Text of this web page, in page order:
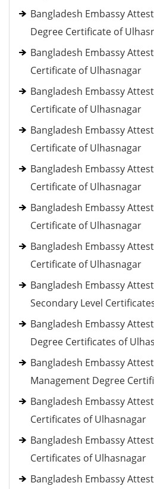
Bangladesh Embassy
Degree Certificate of
Bangladesh Embassy
Certificate of Ulhasnagar
Bangladesh Embassy
Certificate of Ulhasnagar
Bangladesh Embassy
Certificate of Ulhasnagar
Bangladesh Embassy
Certificate of Ulhasnagar
Bangladesh Embassy
Certificate of Ulhasnagar
Bangladesh Embassy
Certificate of Ulhasnagar
Bangladesh Embassy
Secondary Level
Bangladesh Embassy
Degree Certificates of
Bangladesh Embassy
Management Degree
Bangladesh Embassy
Certificates of Ulhasnagar
Bangladesh Embassy
Certificates of Ulhasnagar
Bangladesh Embassy